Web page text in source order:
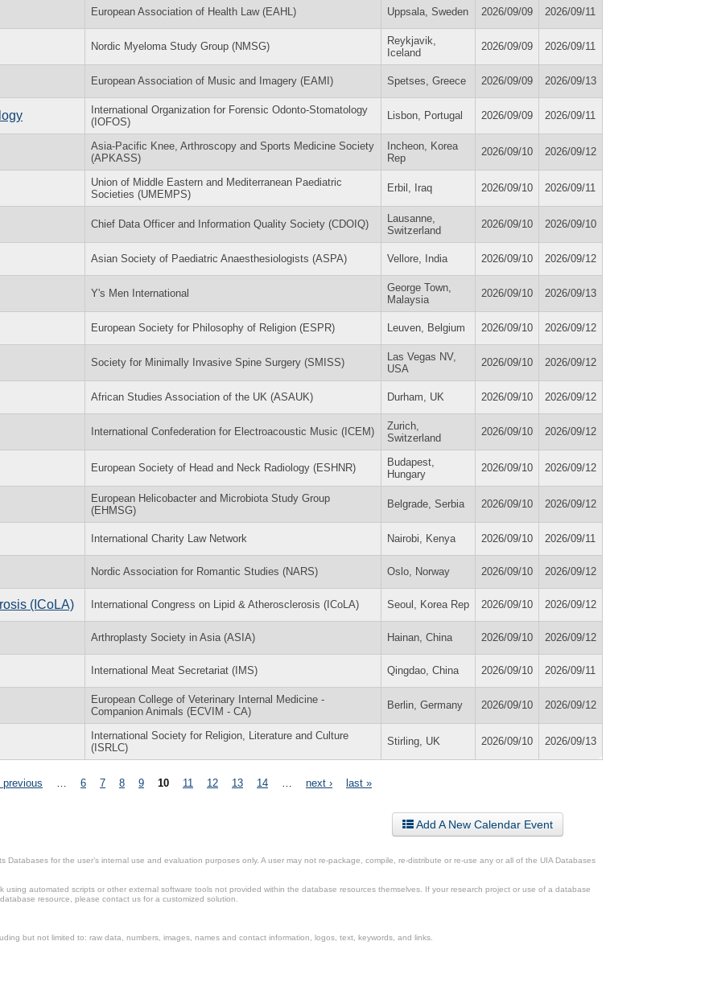
European Association of Health Law (EAHL) Uppsala, Sweden 2026/09/09 2026/09/11
Nordic Myeloma Study Group (NMSG)
Reykjavik,
Iceland
2026/09/09 2026/09/11
European Association of Music and Imagery (EAMI) Spetses, Greece 2026/09/09 2026/09/13
International Organization for Forensic Odonto-Stomatology
(IOFOS)
Lisbon, Portugal 2026/09/09 2026/09/11
Asia-Pacific Knee, Arthroscopy and Sports Medicine Society
(APKASS)
Incheon, Korea
Rep
2026/09/10 2026/09/12
Union of Middle Eastern and Mediterranean Paediatric
Societies (UMEMPS)
Erbil, Iraq 2026/09/10 2026/09/11
Chief Data Officer and Information Quality Society (CDOIQ)
Lausanne,
Switzerland
2026/09/10 2026/09/10
Asian Society of Paediatric Anaesthesiologists (ASPA) Vellore, India 2026/09/10 2026/09/12
Y's Men International
George Town,
Malaysia
2026/09/10 2026/09/13
European Society for Philosophy of Religion (ESPR) Leuven, Belgium 2026/09/10 2026/09/12
Society for Minimally Invasive Spine Surgery (SMISS)
Las Vegas NV,
USA
2026/09/10 2026/09/12
African Studies Association of the UK (ASAUK) Durham, UK 2026/09/10 2026/09/12
International Confederation for Electroacoustic Music (ICEM)
Zurich,
Switzerland
2026/09/10 2026/09/12
European Society of Head and Neck Radiology (ESHNR)
Budapest,
Hungary
2026/09/10 2026/09/12
European Helicobacter and Microbiota Study Group
(EHMSG)
Belgrade, Serbia 2026/09/10 2026/09/12
International Charity Law Network Nairobi, Kenya 2026/09/10 2026/09/11
Nordic Association for Romantic Studies (NARS) Oslo, Norway 2026/09/10 2026/09/12
(ICoLA) International Congress on Lipid & Atherosclerosis (ICoLA) Seoul, Korea Rep 2026/09/10 2026/09/12
Arthroplasty Society in Asia (ASIA) Hainan, China 2026/09/10 2026/09/12
International Meat Secretariat (IMS) Qingdao, China 2026/09/10 2026/09/11
European College of Veterinary Internal Medicine -
Companion Animals (ECVIM - CA)
Berlin, Germany 2026/09/10 2026/09/12
International Society for Religion, Literature and Culture
(ISRLC)
Stirling, UK 2026/09/10 2026/09/13
previous 6 7 8 9 10 11 12 13 14 next › last »
Add A New Calendar Event
for the user’s internal use and evaluation purposes only. A user may not re-package, compile, re-distribute or re-use any or all of the UIA Databases
automated scripts or other external software tools not provided within the database resources themselves. If your research project or use of a database
resource, please contact us for a customized solution.
but not limited to: raw data, numbers, images, names and contact information, logos, text, keywords, and links.